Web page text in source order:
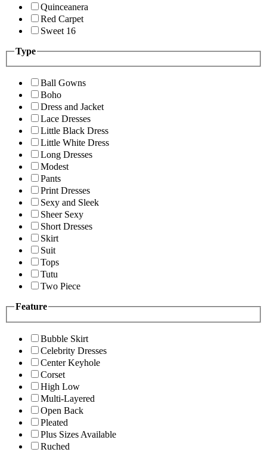
Quinceanera
Red Carpet
Sweet 16
Type
Ball Gowns
Boho
Dress and Jacket
Lace Dresses
Little Black Dress
Little White Dress
Long Dresses
Modest
Pants
Print Dresses
Sexy and Sleek
Sheer Sexy
Short Dresses
Skirt
Suit
Tops
Tutu
Two Piece
Feature
Bubble Skirt
Celebrity Dresses
Center Keyhole
Corset
High Low
Multi-Layered
Open Back
Pleated
Plus Sizes Available
Ruched